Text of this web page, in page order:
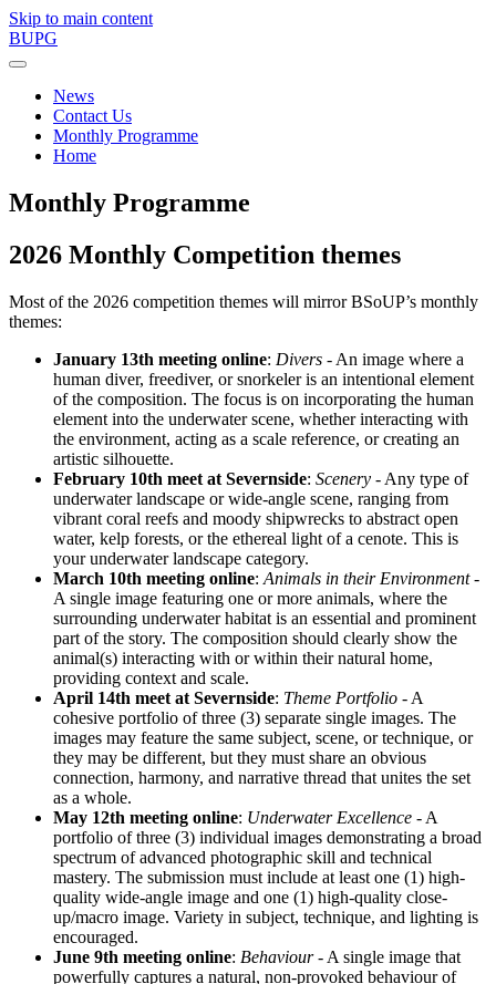
Skip to main content
BUPG
News
Contact Us
Monthly Programme
Home
Monthly Programme
2026 Monthly Competition themes
Most of the 2026 competition themes will mirror BSoUP’s monthly
themes:
January 13th meeting online: Divers - An image where a
human diver, freediver, or snorkeler is an intentional element
of the composition. The focus is on incorporating the human
element into the underwater scene, whether interacting with
the environment, acting as a scale reference, or creating an
artistic silhouette.
February 10th meet at Severnside: Scenery - Any type of
underwater landscape or wide-angle scene, ranging from
vibrant coral reefs and moody shipwrecks to abstract open
water, kelp forests, or the ethereal light of a cenote. This is
your underwater landscape category.
March 10th meeting online: Animals in their Environment-
A single image featuring one or more animals, where the
surrounding underwater habitat is an essential and prominent
part of the story. The composition should clearly show the
animal(s) interacting with or within their natural home,
providing context and scale.
April 14th meet at Severnside: Theme Portfolio - A
cohesive portfolio of three (3) separate single images. The
images may feature the same subject, scene, or technique, or
they may be different, but they must share an obvious
connection, harmony, and narrative thread that unites the set
as a whole.
May 12th meeting online: Underwater Excellence - A
portfolio of three (3) individual images demonstrating a broad
spectrum of advanced photographic skill and technical
mastery. The submission must include at least one (1) high-
quality wide-angle image and one (1) high-quality close-
up/macro image. Variety in subject, technique, and lighting is
encouraged.
June 9th meeting online: Behaviour- A single image that
powerfully captures a natural, non-provoked behaviour of